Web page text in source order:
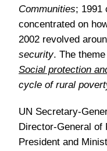
Communities; 1991
concentrated on
2002 revolved
security. The
Social protection
cycle of rural
UN Secretary-
Director-General of
President and